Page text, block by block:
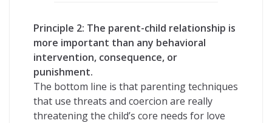
Principle 2: The parent-child relationship is
more important than any behavioral
intervention, consequence, or
punishment.
The bottom line is that parenting techniques
that use threats and coercion are really
threatening the child’s core needs for love